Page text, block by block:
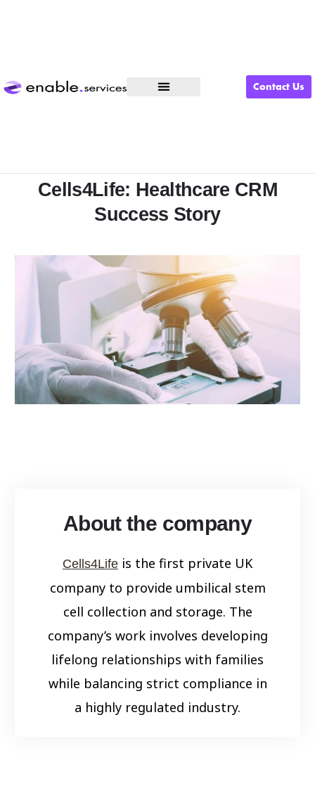
Contact Us
Cells4Life: Healthcare CRM
Success Story
About the company
Cells4Life is the first private UK
company to provide umbilical stem
cell collection and storage. The
company’s work involves developing
lifelong relationships with families
while balancing strict compliance in
a highly regulated industry.